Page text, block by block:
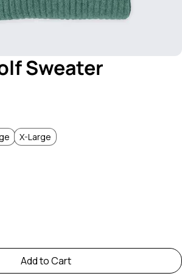
Sweater
X-Large
Add to Cart